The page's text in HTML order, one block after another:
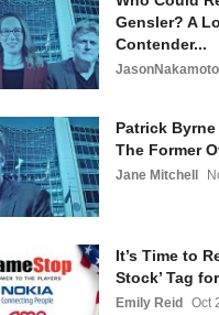
Gensler? A
Contender...
JasonNakamoto
Patrick
The Former
Jane Mitchell
It’s Time to
Stock’ Tag
Emily Reid Oct